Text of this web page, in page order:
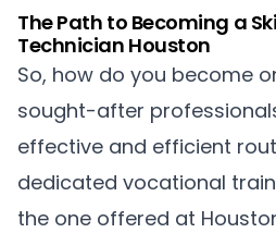
The Path to Becoming a
Technician Houston
So, how do you become
sought-after
effective and efficient
dedicated vocational
the one offered at